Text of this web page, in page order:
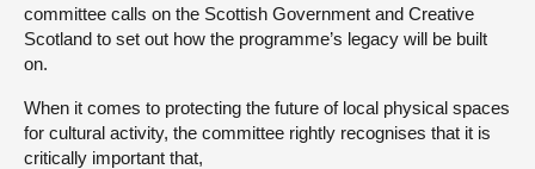
committee calls on the Scottish Government and Creative
Scotland to set out how the programme’s legacy will be built
on.
When it comes to protecting the future of local physical spaces
for cultural activity, the committee rightly recognises that it is
critically important that,